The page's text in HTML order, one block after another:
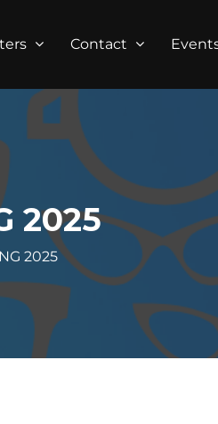
Contact
2025
2025